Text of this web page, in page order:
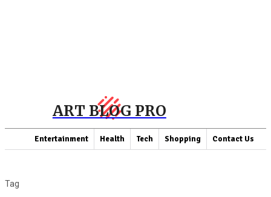
ART BLOG PRO
Entertainment Health Tech Shopping Contact Us
Tag